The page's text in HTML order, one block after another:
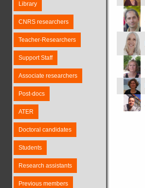
Library
CNRS researchers
Teacher-Researchers
Support Staff
Associate researchers
Post-docs
ATER
Doctoral candidates
Students
Research assistants
Previous members